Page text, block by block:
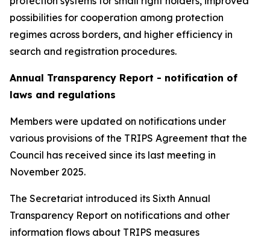
possibilities for cooperation among protection
regimes across borders, and higher efficiency in
search and registration procedures.
Annual Transparency Report - notification of
laws and regulations
Members were updated on notifications under
various provisions of the TRIPS Agreement that the
Council has received since its last meeting in
November 2025.
The Secretariat introduced its Sixth Annual
Transparency Report on notifications and other
information flows about TRIPS measures